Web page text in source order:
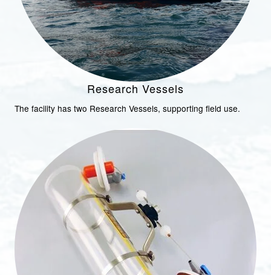
Research Vessels
The facility has two Research Vessels, supporting field use.